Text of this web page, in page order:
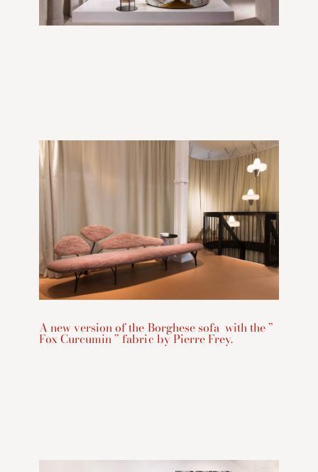
A new version of the Borghese sofa with the ”
Fox Curcumin ” fabric by Pierre Frey.